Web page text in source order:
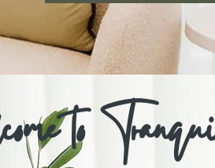
to